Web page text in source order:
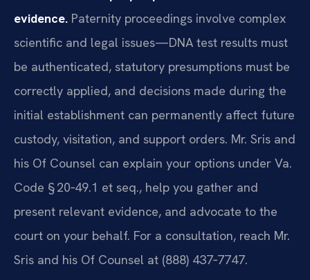
evidence. Paternity proceedings involve complex
scientific and legal issues—DNA test results must
be authenticated, statutory presumptions must be
correctly applied, and decisions made during the
initial establishment can permanently affect future
custody, visitation, and support orders. Mr. Sris and
his Of Counsel can explain your options under Va.
Code § 20‑49.1 et seq., help you gather and
present relevant evidence, and advocate to the
court on your behalf. For a consultation, reach Mr.
Sris and his Of Counsel at (888) 437‑7747.